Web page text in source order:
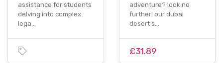
assistance for students
delving into complex
lega…
adventure? look no
further! our dubai
desert s…
£31.89